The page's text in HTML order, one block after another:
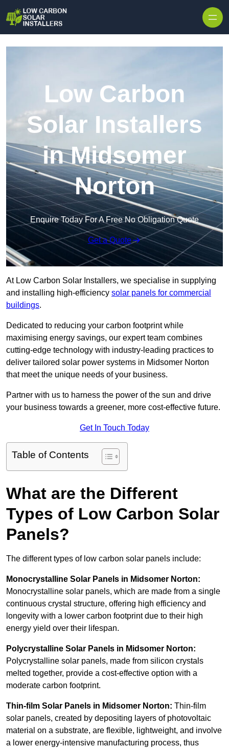
Low Carbon
Solar Installers
in Midsomer
Norton
Enquire Today For A Free No Obligation Quote
Get a Quote
At Low Carbon Solar Installers, we specialise in supplying
and installing high-efficiency solar panels for commercial
buildings.
Dedicated to reducing your carbon footprint while
maximising energy savings, our expert team combines
cutting-edge technology with industry-leading practices to
deliver tailored solar power systems in Midsomer Norton
that meet the unique needs of your business.
Partner with us to harness the power of the sun and drive
your business towards a greener, more cost-effective future.
Get In Touch Today
Table of Contents
What are the Different
Types of Low Carbon Solar
Panels?
The different types of low carbon solar panels include:
Monocrystalline Solar Panels in Midsomer Norton:
Monocrystalline solar panels, which are made from a single
continuous crystal structure, offering high efficiency and
longevity with a lower carbon footprint due to their high
energy yield over their lifespan.
Polycrystalline Solar Panels in Midsomer Norton:
Polycrystalline solar panels, made from silicon crystals
melted together, provide a cost-effective option with a
moderate carbon footprint.
Thin-film Solar Panels in Midsomer Norton: Thin-film
solar panels, created by depositing layers of photovoltaic
material on a substrate, are flexible, lightweight, and involve
a lower energy-intensive manufacturing process, thus